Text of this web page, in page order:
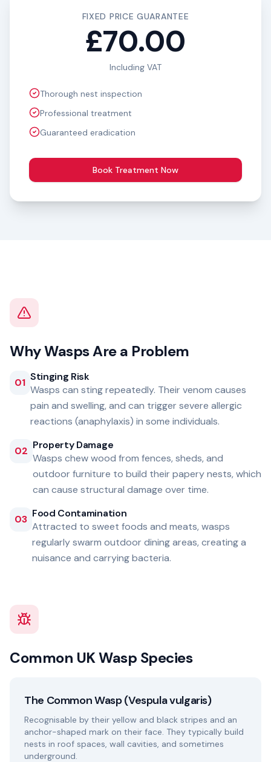
FIXED PRICE GUARANTEE
£70.00
Including VAT
Thorough nest inspection
Professional treatment
Guaranteed eradication
Book Treatment Now
Why Wasps Are a Problem
01 Stinging Risk
Wasps can sting repeatedly. Their venom causes
pain and swelling, and can trigger severe allergic
reactions (anaphylaxis) in some individuals.
02 Property Damage
Wasps chew wood from fences, sheds, and
outdoor furniture to build their papery nests, which
can cause structural damage over time.
03 Food Contamination
Attracted to sweet foods and meats, wasps
regularly swarm outdoor dining areas, creating a
nuisance and carrying bacteria.
Common UK Wasp Species
The Common Wasp (Vespula vulgaris)
Recognisable by their yellow and black stripes and an
anchor-shaped mark on their face. They typically build
nests in roof spaces, wall cavities, and sometimes
underground.